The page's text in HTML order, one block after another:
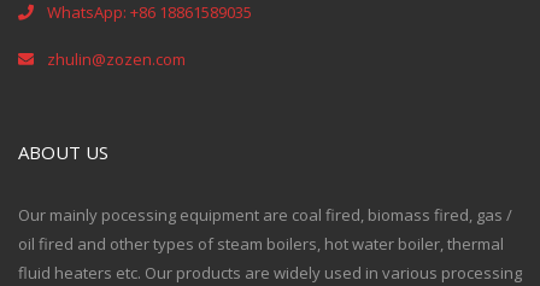
WhatsApp: +86 18861589035
zhulin@zozen.com
ABOUT US
Our mainly pocessing equipment are coal fired, biomass fired, gas /
oil fired and other types of steam boilers, hot water boiler, thermal
fluid heaters etc. Our products are widely used in various processing